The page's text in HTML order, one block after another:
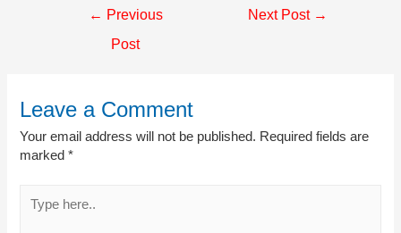
Post
navigation
← Previous
Post
Next Post →
Leave a Comment
Your email address will not be published. Required fields are
marked*
here..